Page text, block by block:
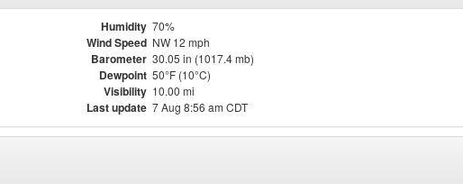
Humidity 70%
Wind Speed NW 12 mph
Barometer 30.05 in (1017.4 mb)
Dewpoint 50°F (10°C)
Visibility 10.00 mi
Last update 7 Aug 8:56 am CDT